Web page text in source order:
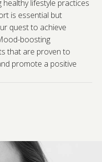
lifestyle practices
is essential but
quest to achieve
boosting
that are proven to
promote a positive